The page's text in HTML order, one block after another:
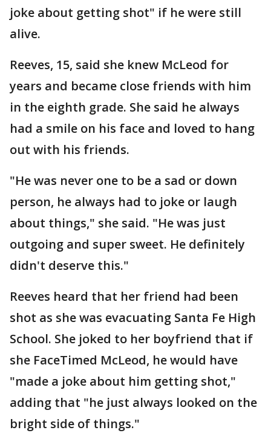
joke about getting shot" if he were still
alive.
Reeves, 15, said she knew McLeod for
years and became close friends with him
in the eighth grade. She said he always
had a smile on his face and loved to hang
out with his friends.
"He was never one to be a sad or down
person, he always had to joke or laugh
about things," she said. "He was just
outgoing and super sweet. He definitely
didn't deserve this."
Reeves heard that her friend had been
shot as she was evacuating Santa Fe High
School. She joked to her boyfriend that if
she FaceTimed McLeod, he would have
"made a joke about him getting shot,"
adding that "he just always looked on the
bright side of things."